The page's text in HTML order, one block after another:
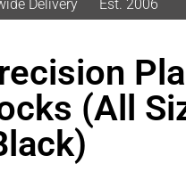
Delivery Est. 2006
(All